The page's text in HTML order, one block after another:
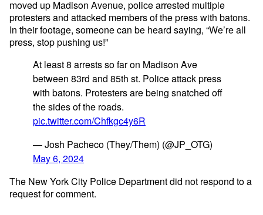
moved up Madison Avenue, police arrested multiple
protesters and attacked members of the press with batons.
In their footage, someone can be heard saying, “We’re all
press, stop pushing us!”
At least 8 arrests so far on Madison Ave
between 83rd and 85th st. Police attack press
with batons. Protesters are being snatched off
the sides of the roads.
pic.twitter.com/Chfkgc4y6R
— Josh Pacheco (They/Them) (@JP_OTG)
May 6, 2024
The New York City Police Department did not respond to a
request for comment.